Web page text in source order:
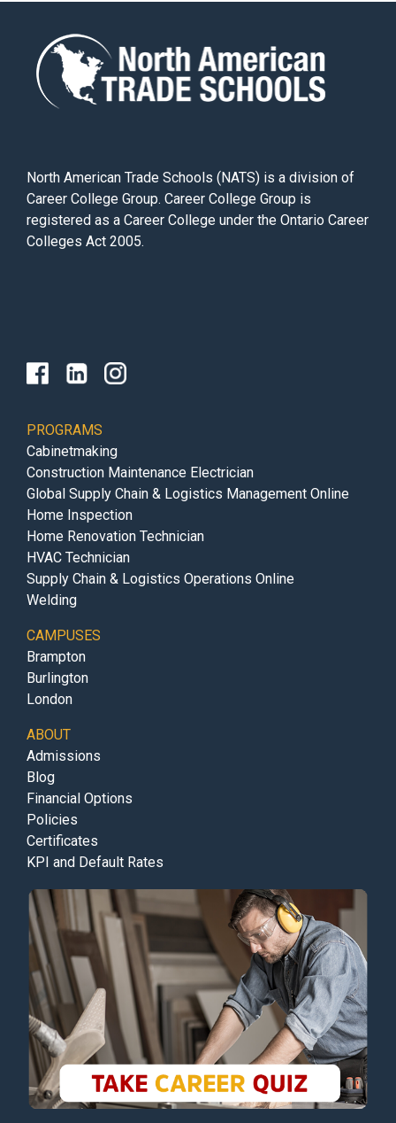
North American Trade Schools (NATS) is a division of
Career College Group. Career College Group is
registered as a Career College under the Ontario Career
Colleges Act 2005.
PROGRAMS
Cabinetmaking
Construction Maintenance Electrician
Global Supply Chain & Logistics Management Online
Home Inspection
Home Renovation Technician
HVAC Technician
Supply Chain & Logistics Operations Online
Welding
CAMPUSES
Brampton
Burlington
London
ABOUT
Admissions
Blog
Financial Options
Policies
Certificates
KPI and Default Rates